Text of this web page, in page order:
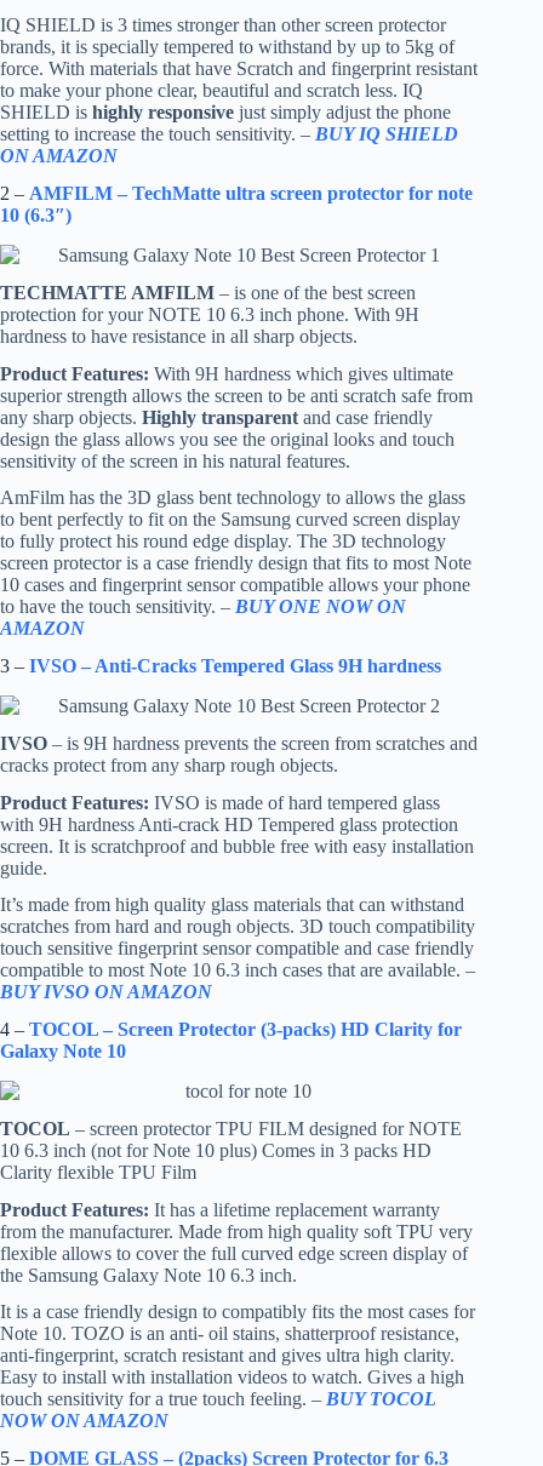
IQ SHIELD is 3 times stronger than other screen protector
brands, it is specially tempered to withstand by up to 5kg of
force. With materials that have Scratch and fingerprint resistant
to make your phone clear, beautiful and scratch less. IQ
SHIELD is highly responsive just simply adjust the phone
setting to increase the touch sensitivity. – BUY IQ SHIELD
ON AMAZON
2 – AMFILM – TechMatte ultra screen protector for note
10 (6.3″)
TECHMATTE AMFILM – is one of the best screen
protection for your NOTE 10 6.3 inch phone. With 9H
hardness to have resistance in all sharp objects.
Product Features: With 9H hardness which gives ultimate
superior strength allows the screen to be anti scratch safe from
any sharp objects. Highly transparent and case friendly
design the glass allows you see the original looks and touch
sensitivity of the screen in his natural features.
AmFilm has the 3D glass bent technology to allows the glass
to bent perfectly to fit on the Samsung curved screen display
to fully protect his round edge display. The 3D technology
screen protector is a case friendly design that fits to most Note
10 cases and fingerprint sensor compatible allows your phone
to have the touch sensitivity. – BUY ONE NOW ON
AMAZON
3 – IVSO – Anti-Cracks Tempered Glass 9H hardness
IVSO – is 9H hardness prevents the screen from scratches and
cracks protect from any sharp rough objects.
Product Features: IVSO is made of hard tempered glass
with 9H hardness Anti-crack HD Tempered glass protection
screen. It is scratchproof and bubble free with easy installation
guide.
It’s made from high quality glass materials that can withstand
scratches from hard and rough objects. 3D touch compatibility
touch sensitive fingerprint sensor compatible and case friendly
compatible to most Note 10 6.3 inch cases that are available. –
BUY IVSO ON AMAZON
4 – TOCOL – Screen Protector (3-packs) HD Clarity for
Galaxy Note 10
TOCOL – screen protector TPU FILM designed for NOTE
10 6.3 inch (not for Note 10 plus) Comes in 3 packs HD
Clarity flexible TPU Film
Product Features: It has a lifetime replacement warranty
from the manufacturer. Made from high quality soft TPU very
flexible allows to cover the full curved edge screen display of
the Samsung Galaxy Note 10 6.3 inch.
It is a case friendly design to compatibly fits the most cases for
Note 10. TOZO is an anti- oil stains, shatterproof resistance,
anti-fingerprint, scratch resistant and gives ultra high clarity.
Easy to install with installation videos to watch. Gives a high
touch sensitivity for a true touch feeling. – BUY TOCOL
NOW ON AMAZON
5 – DOME GLASS – (2packs) Screen Protector for 6.3